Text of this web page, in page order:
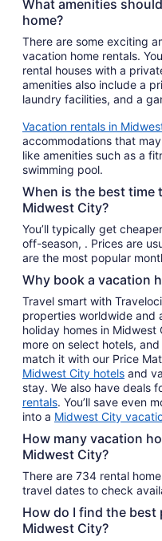
What amenities
home?
There are some exciting
vacation home rentals.
rental houses with a
amenities also include a
laundry facilities, and a
Vacation rentals in
accommodations that
like amenities such as a
swimming pool.
When is the best time
Midwest City?
You’ll typically get
off-season, . Prices are
are the most popular
Why book a vacation
Travel smart with
properties worldwide and
holiday homes in Midwest
more on select hotels,
match it with our Price
Midwest City hotels and
stay. We also have deals
rentals. You’ll save even
into a Midwest City
How many vacation
Midwest City?
There are 734 rental
travel dates to check
How do I find the best
Midwest City?